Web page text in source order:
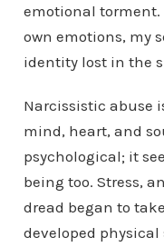
emotional torment.
own emotions, my
identity lost in the
Narcissistic abuse
mind, heart, and
psychological; it
being too. Stress,
dread began to
developed